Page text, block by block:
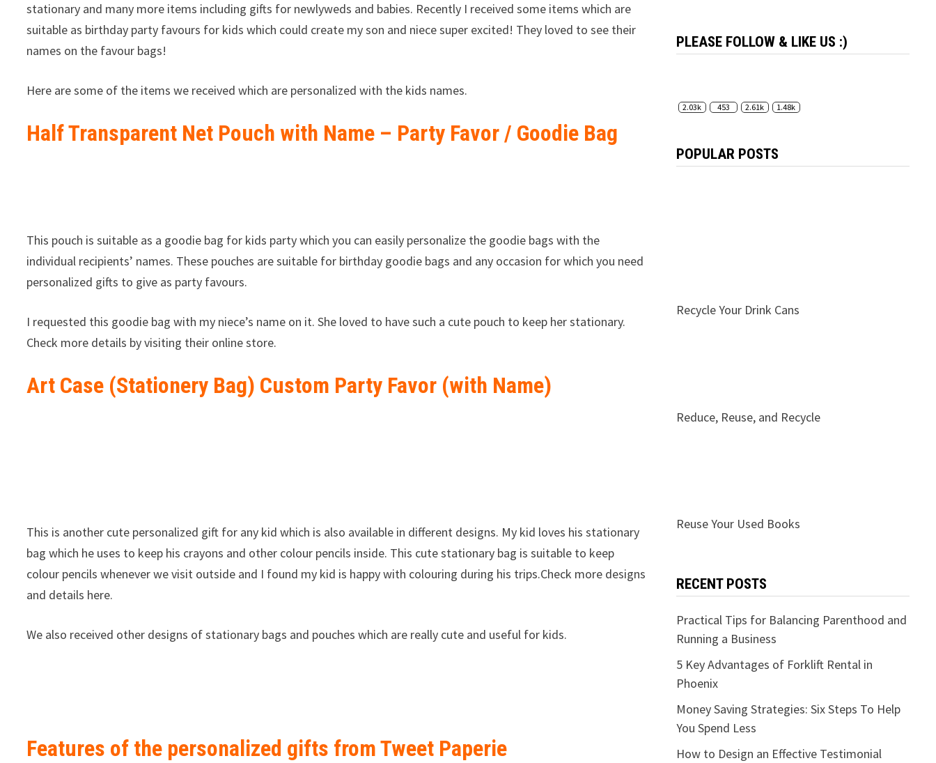
stationary and many more items including gifts for newlyweds and babies. Recently I received some items which are
suitable as birthday party favours for kids which could create my son and niece super excited! They loved to see their
names on the favour bags!
Here are some of the items we received which are personalized with the kids names.
Half Transparent Net Pouch with Name – Party Favor / Goodie Bag
This pouch is suitable as a goodie bag for kids party which you can easily personalize the goodie bags with the
individual recipients’ names. These pouches are suitable for birthday goodie bags and any occasion for which you need
personalized gifts to give as party favours.
I requested this goodie bag with my niece’s name on it. She loved to have such a cute pouch to keep her stationary.
Check more details by visiting their online store.
Art Case (Stationery Bag) Custom Party Favor (with Name)
This is another cute personalized gift for any kid which is also available in different designs. My kid loves his stationary
bag which he uses to keep his crayons and other colour pencils inside. This cute stationary bag is suitable to keep
colour pencils whenever we visit outside and I found my kid is happy with colouring during his trips.Check more designs
and details here.
We also received other designs of stationary bags and pouches which are really cute and useful for kids.
Features of the personalized gifts from Tweet Paperie
PLEASE FOLLOW & LIKE US :)
2.03k 453 2.61k 1.48k
POPULAR POSTS
Recycle Your Drink Cans
Reduce, Reuse, and Recycle
Reuse Your Used Books
RECENT POSTS
Practical Tips for Balancing Parenthood and
Running a Business
5 Key Advantages of Forklift Rental in
Phoenix
Money Saving Strategies: Six Steps To Help
You Spend Less
How to Design an Effective Testimonial